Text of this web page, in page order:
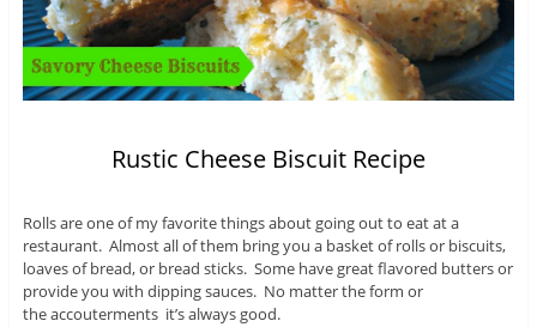
Rustic Cheese Biscuit Recipe
Rolls are one of my favorite things about going out to eat at a
restaurant. Almost all of them bring you a basket of rolls or biscuits,
loaves of bread, or bread sticks. Some have great flavored butters or
provide you with dipping sauces. No matter the form or
the accouterments it’s always good.